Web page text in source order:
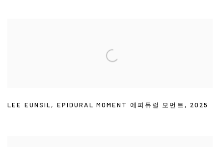
LEE EUNSIL, EPIDURAL MOMENT 에피듀럴 모먼트 ,2025